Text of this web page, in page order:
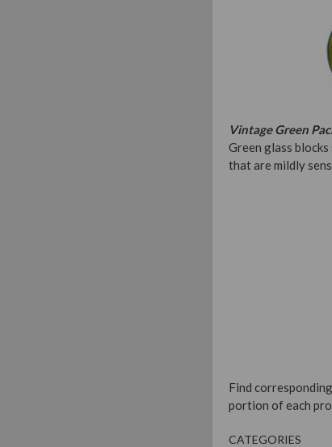
Vintage Green
Green glass
that are mildly
Find
portion of each
CATEGORIES